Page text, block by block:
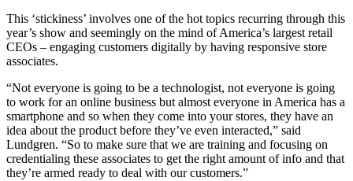
This ‘stickiness’ involves one of the hot topics recurring through this
year’s show and seemingly on the mind of America’s largest retail
CEOs – engaging customers digitally by having responsive store
associates.
“Not everyone is going to be a technologist, not everyone is going
to work for an online business but almost everyone in America has a
smartphone and so when they come into your stores, they have an
idea about the product before they’ve even interacted,” said
Lundgren. “So to make sure that we are training and focusing on
credentialing these associates to get the right amount of info and that
they’re armed ready to deal with our customers.”